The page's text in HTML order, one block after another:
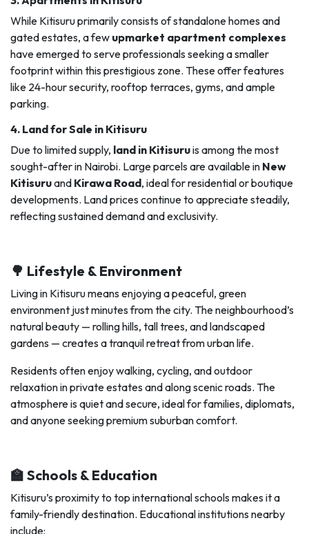
While Kitisuru primarily consists of standalone homes and
gated estates, a few upmarket apartment complexes
have emerged to serve professionals seeking a smaller
footprint within this prestigious zone. These offer features
like 24-hour security, rooftop terraces, gyms, and ample
parking.
4. Land for Sale in Kitisuru
Due to limited supply, land in Kitisuruis among the most
sought-after in Nairobi. Large parcels are available in New
Kitisuruand Kirawa Road, ideal for residential or boutique
developments. Land prices continue to appreciate steadily,
reflecting sustained demand and exclusivity.
🌳 Lifestyle & Environment
Living in Kitisuru means enjoying a peaceful, green
environment just minutes from the city. The neighbourhood’s
natural beauty — rolling hills, tall trees, and landscaped
gardens — creates a tranquil retreat from urban life.
Residents often enjoy walking, cycling, and outdoor
relaxation in private estates and along scenic roads. The
atmosphere is quiet and secure, ideal for families, diplomats,
and anyone seeking premium suburban comfort.
🏫 Schools & Education
Kitisuru’s proximity to top international schools makes it a
family-friendly destination. Educational institutions nearby
include: